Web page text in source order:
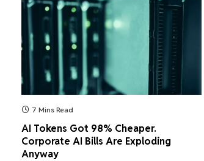
7 Mins Read
AI Tokens Got 98% Cheaper.
Corporate AI Bills Are Exploding
Anyway